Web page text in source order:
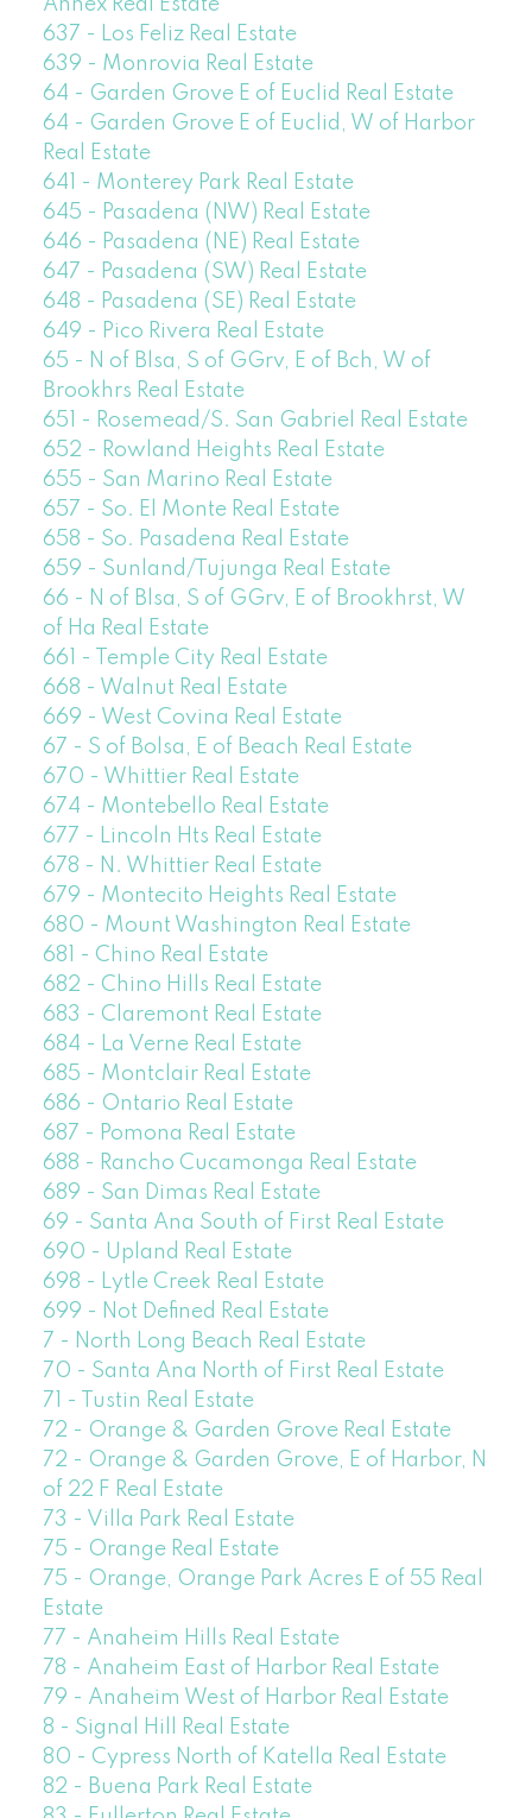
637 - Los Feliz Real Estate
639 - Monrovia Real Estate
64 - Garden Grove E of Euclid Real Estate
64 - Garden Grove E of Euclid, W of Harbor
Real Estate
641 - Monterey Park Real Estate
645 - Pasadena (NW) Real Estate
646 - Pasadena (NE) Real Estate
647 - Pasadena (SW) Real Estate
648 - Pasadena (SE) Real Estate
649 - Pico Rivera Real Estate
65 - N of Blsa, S of GGrv, E of Bch, W of
Brookhrs Real Estate
651 - Rosemead/S. San Gabriel Real Estate
652 - Rowland Heights Real Estate
655 - San Marino Real Estate
657 - So. El Monte Real Estate
658 - So. Pasadena Real Estate
659 - Sunland/Tujunga Real Estate
66 - N of Blsa, S of GGrv, E of Brookhrst, W
of Ha Real Estate
661 - Temple City Real Estate
668 - Walnut Real Estate
669 - West Covina Real Estate
67 - S of Bolsa, E of Beach Real Estate
670 - Whittier Real Estate
674 - Montebello Real Estate
677 - Lincoln Hts Real Estate
678 - N. Whittier Real Estate
679 - Montecito Heights Real Estate
680 - Mount Washington Real Estate
681 - Chino Real Estate
682 - Chino Hills Real Estate
683 - Claremont Real Estate
684 - La Verne Real Estate
685 - Montclair Real Estate
686 - Ontario Real Estate
687 - Pomona Real Estate
688 - Rancho Cucamonga Real Estate
689 - San Dimas Real Estate
69 - Santa Ana South of First Real Estate
690 - Upland Real Estate
698 - Lytle Creek Real Estate
699 - Not Defined Real Estate
7 - North Long Beach Real Estate
70 - Santa Ana North of First Real Estate
71 - Tustin Real Estate
72 - Orange & Garden Grove Real Estate
72 - Orange & Garden Grove, E of Harbor, N
of 22 F Real Estate
73 - Villa Park Real Estate
75 - Orange Real Estate
75 - Orange, Orange Park Acres E of 55 Real
Estate
77 - Anaheim Hills Real Estate
78 - Anaheim East of Harbor Real Estate
79 - Anaheim West of Harbor Real Estate
8 - Signal Hill Real Estate
80 - Cypress North of Katella Real Estate
82 - Buena Park Real Estate